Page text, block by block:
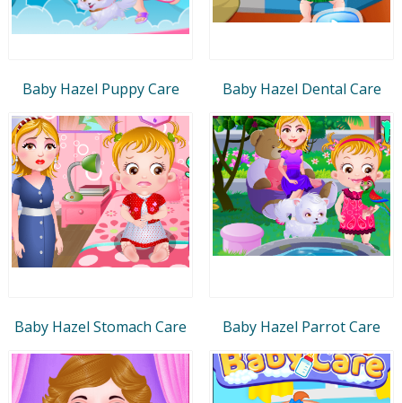
Baby Hazel Puppy Care Baby Hazel Dental Care
Baby Hazel Stomach Care Baby Hazel Parrot Care